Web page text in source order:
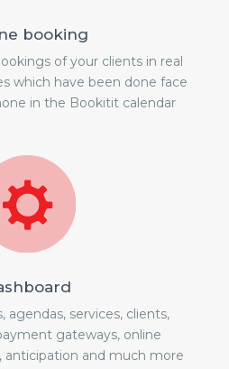
booking
of your clients in real
which have been done face
in the Bookitit calendar
agendas, services, clients,
gateways, online
anticipation and much more